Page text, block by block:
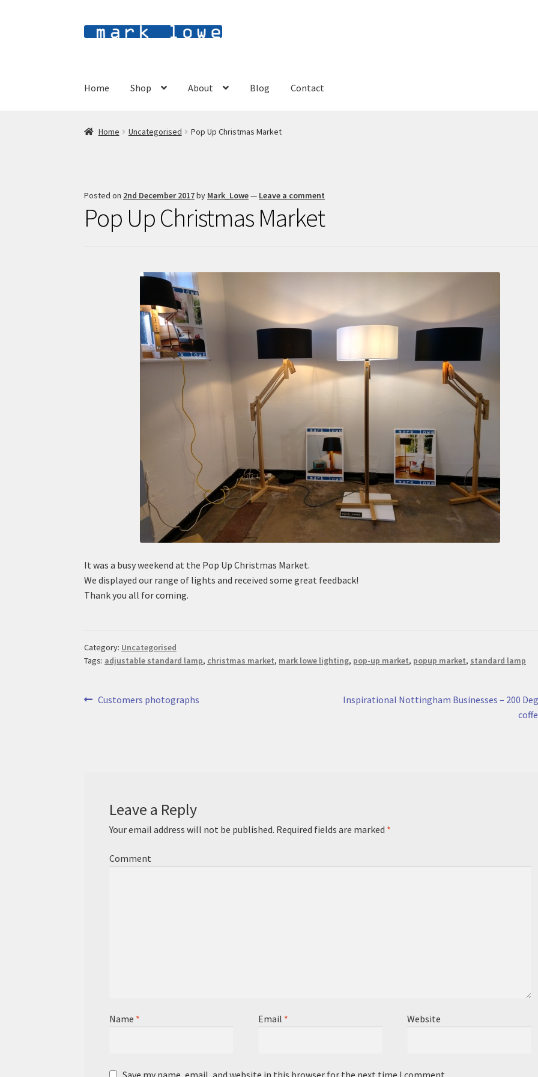
Skip
Skip
Home Shop About Blog Contact
Home Uncategorised Pop Up Christmas Market
Posted on 2nd December 2017by Mark_Lowe— Leave a comment
Pop Up Christmas Market
It was a busy weekend at the Pop Up Christmas Market.
We displayed our range of lights and received some great feedback!
Thank you all for coming.
Category: Uncategorised
Tags: adjustable standard lamp, christmas market, mark lowe lighting, pop-up market, popup market, standard lamp
Post
Previous
Customers photographs
Next
Inspirational Nottingham Businesses – 200
Leave a Reply
Your email address will not be published. Required fields are marked *
Comment
Name * Email * Website
Save my name, email, and website in this browser for the next time I comment.